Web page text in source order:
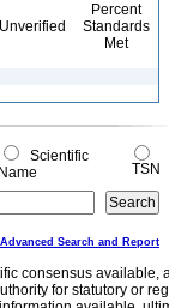
Unverified
Percent
Standards
Met
Scientific
Name
TSN
Search and Report
consensus
for statutory or